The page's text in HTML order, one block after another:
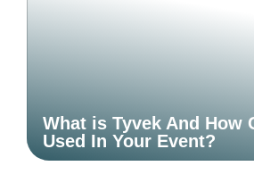
What is Tyvek And How
Used In Your Event?